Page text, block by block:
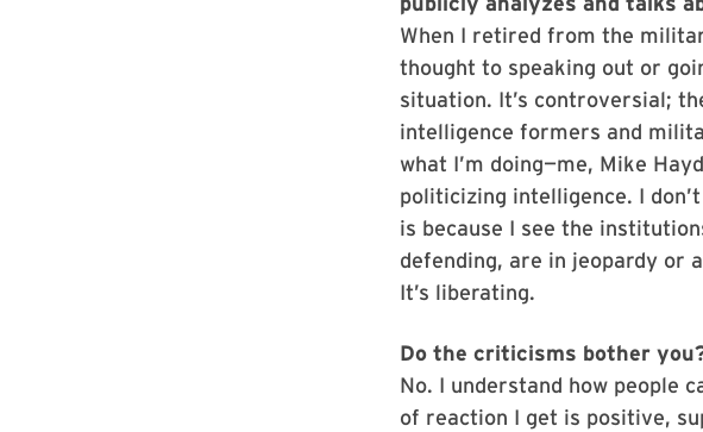
When I retired from the
thought to speaking out or
situation. It’s controversial;
intelligence formers and
what I’m doing—me, Mike
politicizing intelligence. I
is because I see the
defending, are in jeopardy or
It’s liberating.
Do the criticisms bother
No. I understand how people
of reaction I get is positive,